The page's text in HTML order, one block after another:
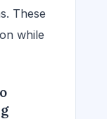
These
while